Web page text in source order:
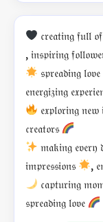
𝔠𝔯𝔢𝔞𝔱𝔦𝔫𝔤 𝔣𝔲𝔩𝔩
, 𝔦𝔫𝔰𝔭𝔦𝔯𝔦𝔫𝔤
𝔰𝔭𝔯𝔢𝔞𝔡𝔦𝔫𝔤 𝔩𝔬𝔳𝔢
𝔢𝔫𝔢𝔯𝔤𝔦𝔷𝔦𝔫𝔤
𝔢𝔵𝔭𝔩𝔬𝔯𝔦𝔫𝔤 𝔫𝔢𝔴
𝔠𝔯𝔢𝔞𝔱𝔬𝔯𝔰
𝔪𝔞𝔨𝔦𝔫𝔤 𝔢𝔳𝔢𝔯𝔶
𝔦𝔪𝔭𝔯𝔢𝔰𝔰𝔦𝔬𝔫𝔰
,
𝔠𝔞𝔭𝔱𝔲𝔯𝔦𝔫𝔤
𝔰𝔭𝔯𝔢𝔞𝔡𝔦𝔫𝔤 𝔩𝔬𝔳𝔢